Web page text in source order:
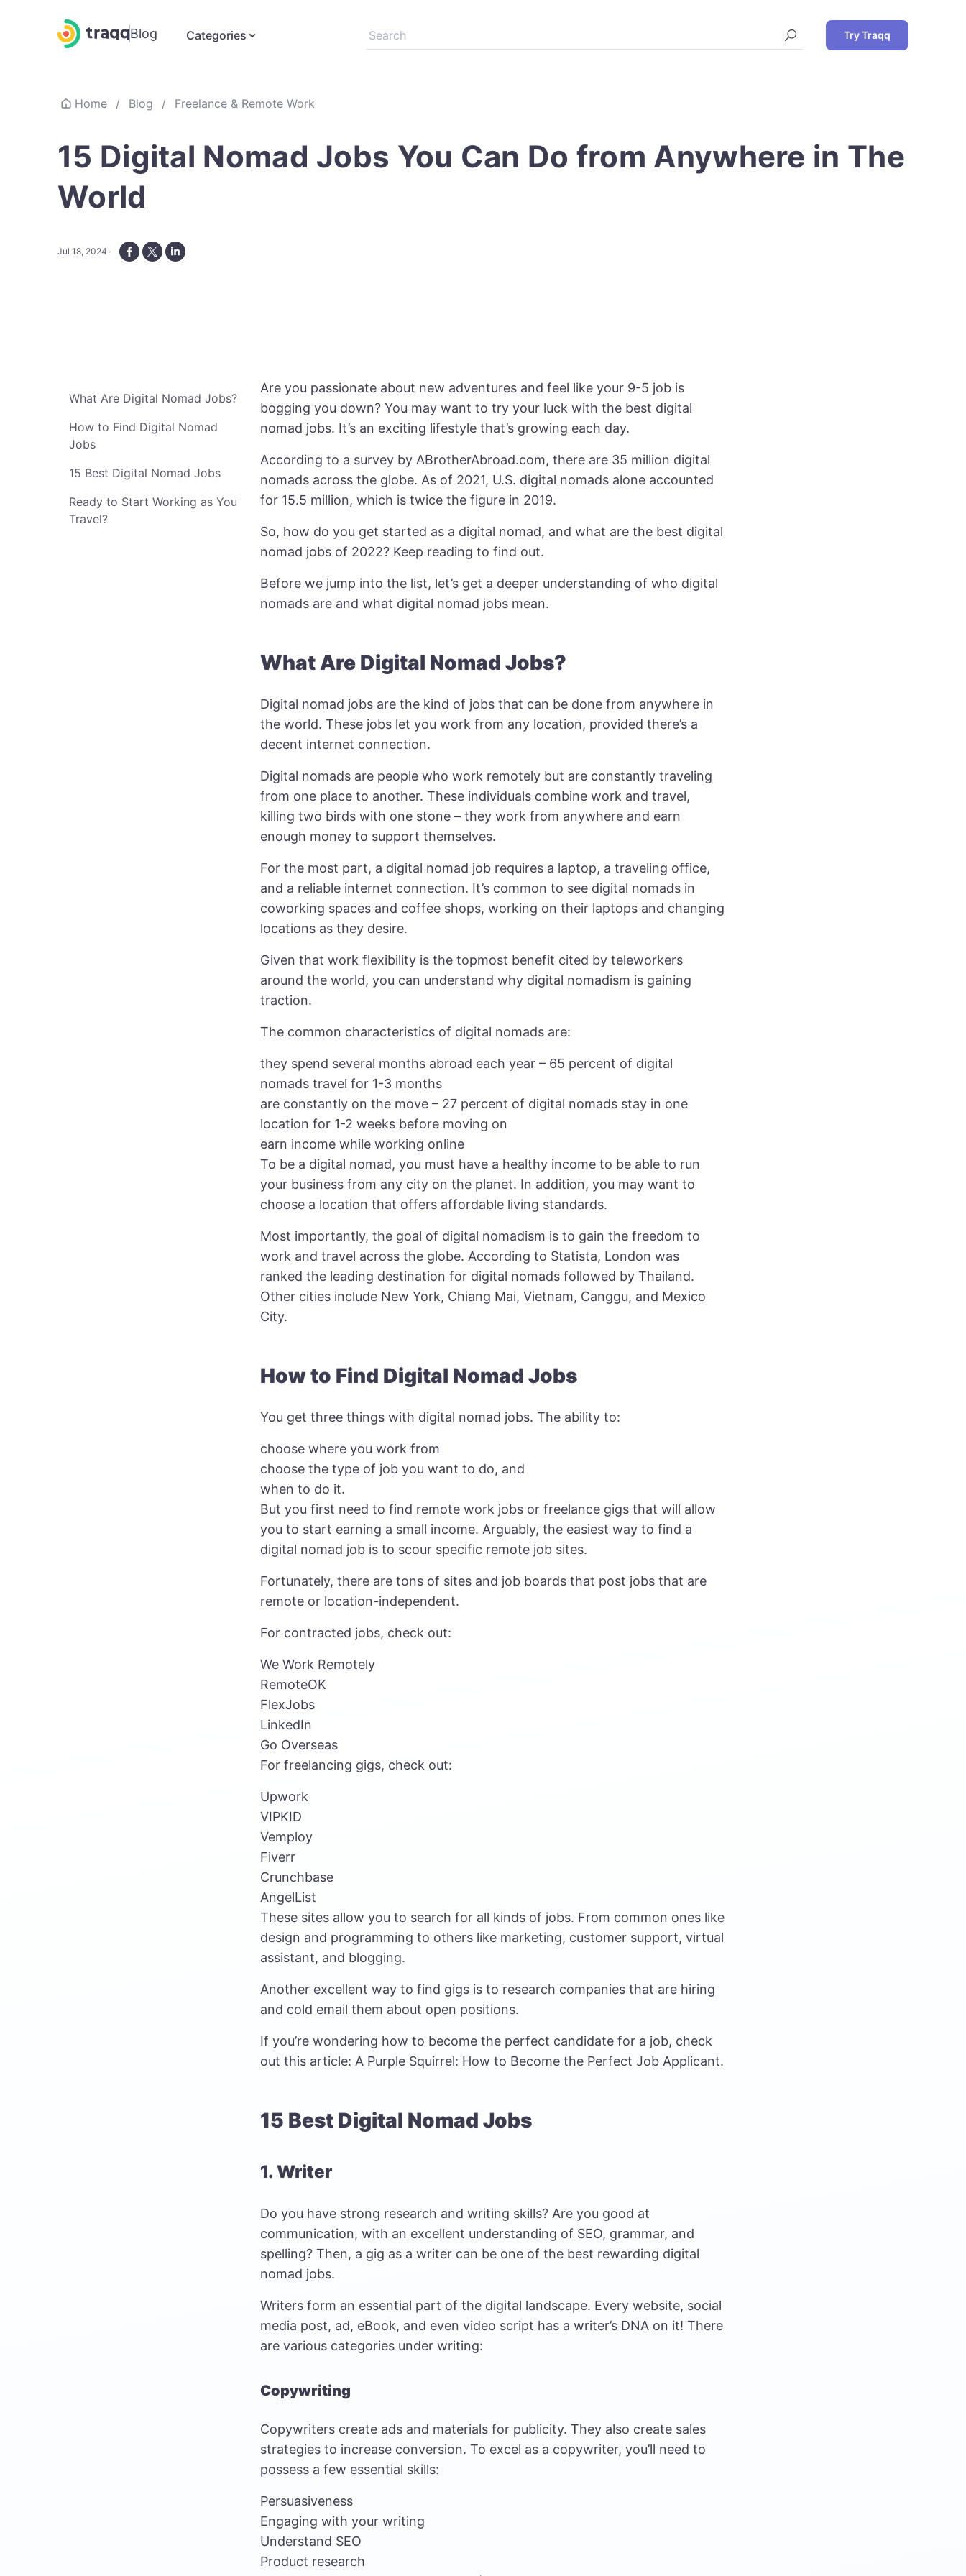
Blog Categories Try Traqq
Home / Blog / Freelance & Remote Work
15 Digital Nomad Jobs You Can Do from Anywhere in The
World
Jul 18, 2024
Are you passionate about new adventures and feel like your 9-5 job is
bogging you down? You may want to try your luck with the best digital
nomad jobs. It’s an exciting lifestyle that’s growing each day.
According to a survey by ABrotherAbroad.com, there are 35 million digital
nomads across the globe. As of 2021, U.S. digital nomads alone accounted
for 15.5 million, which is twice the figure in 2019.
So, how do you get started as a digital nomad, and what are the best digital
nomad jobs of 2022? Keep reading to find out.
Before we jump into the list, let’s get a deeper understanding of who digital
nomads are and what digital nomad jobs mean.
What Are Digital Nomad Jobs?
Digital nomad jobs are the kind of jobs that can be done from anywhere in
the world. These jobs let you work from any location, provided there’s a
decent internet connection.
Digital nomads are people who work remotely but are constantly traveling
from one place to another. These individuals combine work and travel,
killing two birds with one stone – they work from anywhere and earn
enough money to support themselves.
For the most part, a digital nomad job requires a laptop, a traveling office,
and a reliable internet connection. It’s common to see digital nomads in
coworking spaces and coffee shops, working on their laptops and changing
locations as they desire.
Given that work flexibility is the topmost benefit cited by teleworkers
around the world, you can understand why digital nomadism is gaining
traction.
The common characteristics of digital nomads are:
they spend several months abroad each year – 65 percent of digital
nomads travel for 1-3 months
are constantly on the move – 27 percent of digital nomads stay in one
location for 1-2 weeks before moving on
earn income while working online
To be a digital nomad, you must have a healthy income to be able to run
your business from any city on the planet. In addition, you may want to
choose a location that offers affordable living standards.
Most importantly, the goal of digital nomadism is to gain the freedom to
work and travel across the globe. According to Statista, London was
ranked the leading destination for digital nomads followed by Thailand.
Other cities include New York, Chiang Mai, Vietnam, Canggu, and Mexico
City.
How to Find Digital Nomad Jobs
You get three things with digital nomad jobs. The ability to:
choose where you work from
choose the type of job you want to do, and
when to do it.
But you first need to find remote work jobs or freelance gigs that will allow
you to start earning a small income. Arguably, the easiest way to find a
digital nomad job is to scour specific remote job sites.
Fortunately, there are tons of sites and job boards that post jobs that are
remote or location-independent.
For contracted jobs, check out:
We Work Remotely
RemoteOK
FlexJobs
LinkedIn
Go Overseas
For freelancing gigs, check out:
Upwork
VIPKID
Vemploy
Fiverr
Crunchbase
AngelList
These sites allow you to search for all kinds of jobs. From common ones like
design and programming to others like marketing, customer support, virtual
assistant, and blogging.
Another excellent way to find gigs is to research companies that are hiring
and cold email them about open positions.
If you’re wondering how to become the perfect candidate for a job, check
out this article: A Purple Squirrel: How to Become the Perfect Job Applicant.
15 Best Digital Nomad Jobs
1. Writer
Do you have strong research and writing skills? Are you good at
communication, with an excellent understanding of SEO, grammar, and
spelling? Then, a gig as a writer can be one of the best rewarding digital
nomad jobs.
Writers form an essential part of the digital landscape. Every website, social
media post, ad, eBook, and even video script has a writer’s DNA on it! There
are various categories under writing:
Copywriting
Copywriters create ads and materials for publicity. They also create sales
strategies to increase conversion. To excel as a copywriter, you’ll need to
possess a few essential skills:
Persuasiveness
Engaging with your writing
Understand SEO
Product research
What Are Digital Nomad Jobs?
How to Find Digital Nomad
Jobs
15 Best Digital Nomad Jobs
Ready to Start Working as You
Travel?